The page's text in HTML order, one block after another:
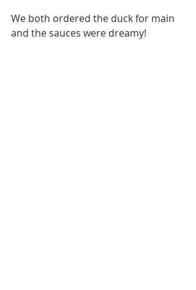
We both ordered the duck for main
and the sauces were dreamy!